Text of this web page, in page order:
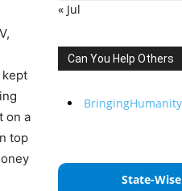
kept
on a
top
« Jul
Can You Help Others
State-